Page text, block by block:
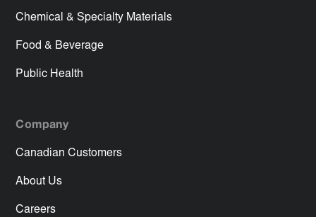
Chemical & Specialty Materials
Food & Beverage
Public Health
Company
Canadian Customers
About Us
Careers